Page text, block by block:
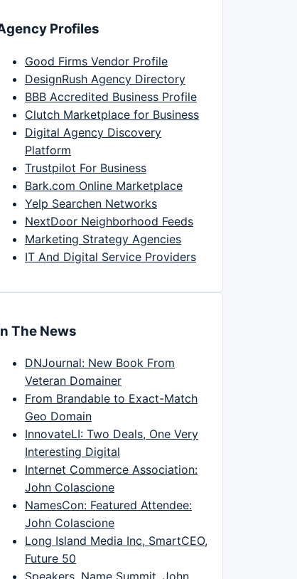
Profiles
Good Firms Vendor Profile
DesignRush Agency Directory
BBB Accredited Business Profile
Clutch Marketplace for Business
Digital Agency Discovery
Platform
Trustpilot For Business
Bark.com Online Marketplace
Yelp Searchen Networks
NextDoor Neighborhood Feeds
Marketing Strategy Agencies
IT And Digital Service Providers
The News
DNJournal: New Book From
Veteran Domainer
From Brandable to Exact-Match
Geo Domain
InnovateLI: Two Deals, One Very
Interesting Digital
Internet Commerce Association:
John Colascione
NamesCon: Featured Attendee:
John Colascione
Long Island Media Inc, SmartCEO,
Future 50